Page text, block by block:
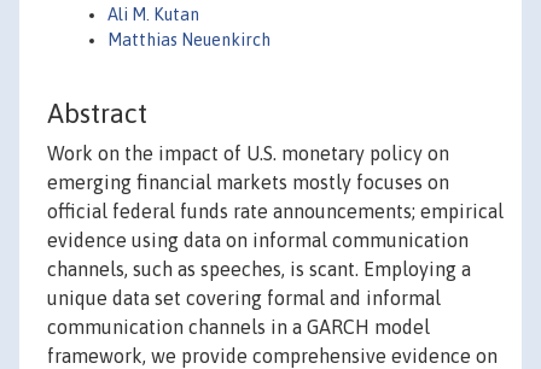
Ali M. Kutan
Matthias Neuenkirch
Abstract
Work on the impact of U.S. monetary policy on
emerging financial markets mostly focuses on
official federal funds rate announcements; empirical
evidence using data on informal communication
channels, such as speeches, is scant. Employing a
unique data set covering formal and informal
communication channels in a GARCH model
framework, we provide comprehensive evidence on